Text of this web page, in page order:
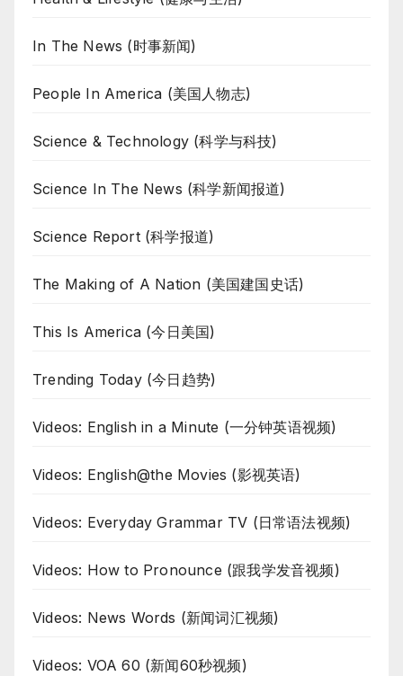
In The News (时事新闻)
People In America (美国人物志)
Science & Technology (科学与科技)
Science In The News (科学新闻报道)
Science Report (科学报道)
The Making of A Nation (美国建国史话)
This Is America (今日美国)
Trending Today (今日趋势)
Videos: English in a Minute (一分钟英语视频)
Videos: English@the Movies (影视英语)
Videos: Everyday Grammar TV (日常语法视频)
Videos: How to Pronounce (跟我学发音视频)
Videos: News Words (新闻词汇视频)
Videos: VOA 60 (新闻60秒视频)